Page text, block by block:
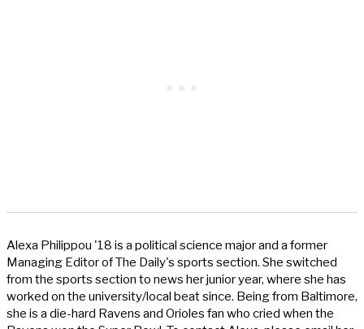
Alexa Philippou '18 is a political science major and a former
Managing Editor of The Daily's sports section. She switched
from the sports section to news her junior year, where she has
worked on the university/local beat since. Being from Baltimore,
she is a die-hard Ravens and Orioles fan who cried when the